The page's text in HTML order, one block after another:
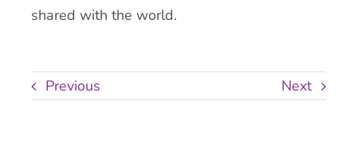
shared with the world.
Previous Next